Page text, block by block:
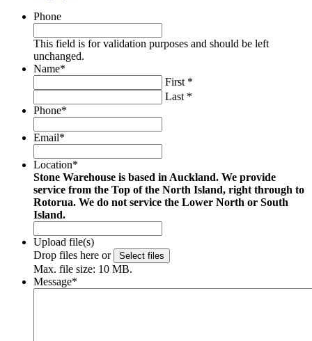
Phone
This field is for validation purposes and should be left
unchanged.
Name*
First *
Last *
Phone*
Email*
Location*
Stone Warehouse is based in Auckland. We provide
service from the Top of the North Island, right through to
Rotorua. We do not service the Lower North or South
Island.
Upload file(s)
Drop files here or
Select files
Max. file size: 10 MB.
Message*